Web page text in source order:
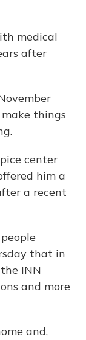
medical
after
things
center
him a
a recent
that in
INN
and more
and,